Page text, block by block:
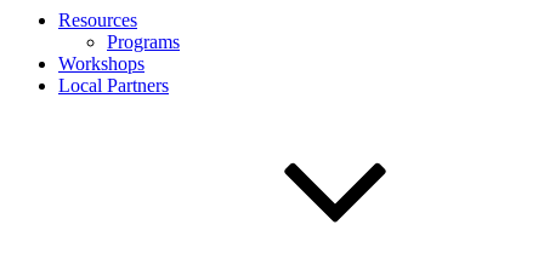
Resources
Programs
Workshops
Local Partners